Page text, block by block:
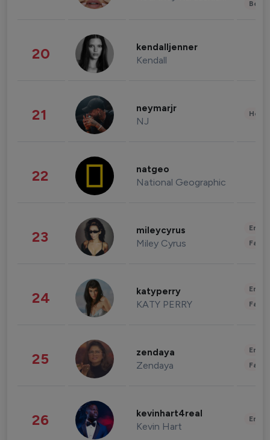
20 kendalljenner
Kendall
21 neymarjr
NJ
22 natgeo
National Geographic
23 mileycyrus
Miley Cyrus
24 katyperry
KATY PERRY
25 zendaya
Zendaya
26 kevinhart4real
Kevin Hart